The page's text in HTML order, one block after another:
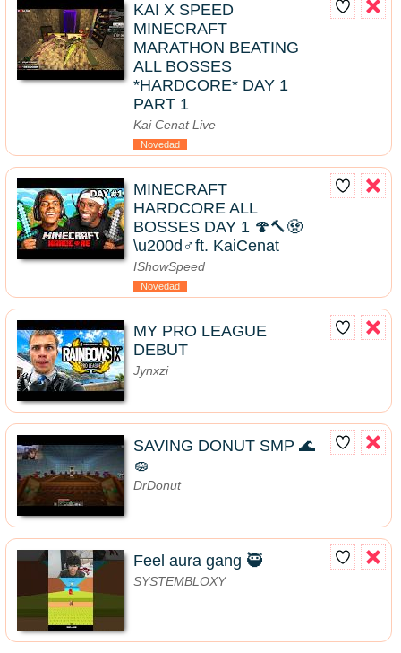
KAI X SPEED
MINECRAFT
MARATHON BEATING
ALL BOSSES
*HARDCORE* DAY 1
PART 1
Kai Cenat Live
Novedad
MINECRAFT
HARDCORE ALL
BOSSES DAY 1 🍄🔨🧟
\u200d♂️ft. KaiCenat
IShowSpeed
Novedad
MY PRO LEAGUE
DEBUT
Jynxzi
SAVING DONUT SMP 🌊
🧽
DrDonut
Feel aura gang 🥷
SYSTEMBLOXY